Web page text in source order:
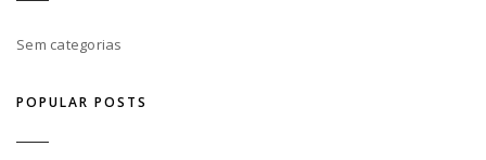
Sem categorias
POPULAR POSTS